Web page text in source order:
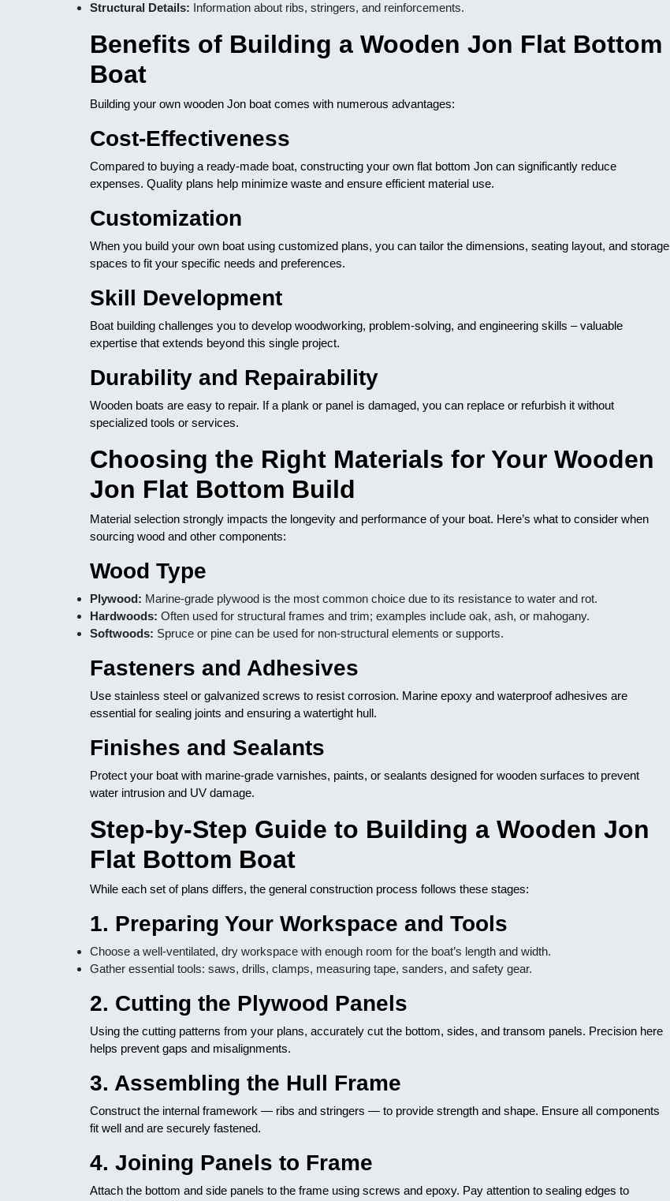
Structural Details: Information about ribs, stringers, and reinforcements.
Benefits of Building a Wooden Jon Flat Bottom
Boat
Building your own wooden Jon boat comes with numerous advantages:
Cost-Effectiveness
Compared to buying a ready-made boat, constructing your own flat bottom Jon can significantly reduce
expenses. Quality plans help minimize waste and ensure efficient material use.
Customization
When you build your own boat using customized plans, you can tailor the dimensions, seating layout, and storage
spaces to fit your specific needs and preferences.
Skill Development
Boat building challenges you to develop woodworking, problem-solving, and engineering skills – valuable
expertise that extends beyond this single project.
Durability and Repairability
Wooden boats are easy to repair. If a plank or panel is damaged, you can replace or refurbish it without
specialized tools or services.
Choosing the Right Materials for Your Wooden
Jon Flat Bottom Build
Material selection strongly impacts the longevity and performance of your boat. Here’s what to consider when
sourcing wood and other components:
Wood Type
Plywood: Marine-grade plywood is the most common choice due to its resistance to water and rot.
Hardwoods: Often used for structural frames and trim; examples include oak, ash, or mahogany.
Softwoods: Spruce or pine can be used for non-structural elements or supports.
Fasteners and Adhesives
Use stainless steel or galvanized screws to resist corrosion. Marine epoxy and waterproof adhesives are
essential for sealing joints and ensuring a watertight hull.
Finishes and Sealants
Protect your boat with marine-grade varnishes, paints, or sealants designed for wooden surfaces to prevent
water intrusion and UV damage.
Step-by-Step Guide to Building a Wooden Jon
Flat Bottom Boat
While each set of plans differs, the general construction process follows these stages:
1. Preparing Your Workspace and Tools
Choose a well-ventilated, dry workspace with enough room for the boat’s length and width.
Gather essential tools: saws, drills, clamps, measuring tape, sanders, and safety gear.
2. Cutting the Plywood Panels
Using the cutting patterns from your plans, accurately cut the bottom, sides, and transom panels. Precision here
helps prevent gaps and misalignments.
3. Assembling the Hull Frame
Construct the internal framework — ribs and stringers — to provide strength and shape. Ensure all components
fit well and are securely fastened.
4. Joining Panels to Frame
Attach the bottom and side panels to the frame using screws and epoxy. Pay attention to sealing edges to